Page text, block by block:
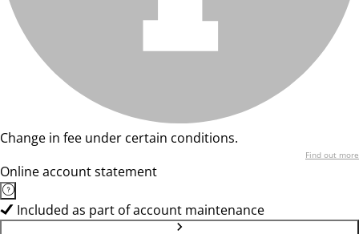
Change in fee under certain conditions.
Find out more
Online account statement
Included as part of account maintenance